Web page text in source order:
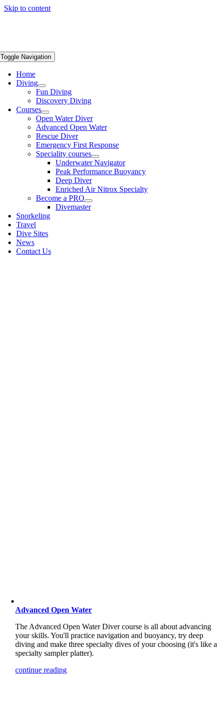
Skip to content
Toggle Navigation
Home
Diving
Fun Diving
Discovery Diving
Courses
Open Water Diver
Advanced Open Water
Rescue Diver
Emergency First Response
Speciality courses
Underwater Navigator
Peak Performance Buoyancy
Deep Diver
Enriched Air Nitrox Specialty
Become a PRO
Divemaster
Snorkeling
Travel
Dive Sites
News
Contact Us
Advanced Open Water
The Advanced Open Water Diver course is all about advancing
your skills. You'll practice navigation and buoyancy, try deep
diving and make three specialty dives of your choosing (it's like a
specialty sampler platter).
continue reading